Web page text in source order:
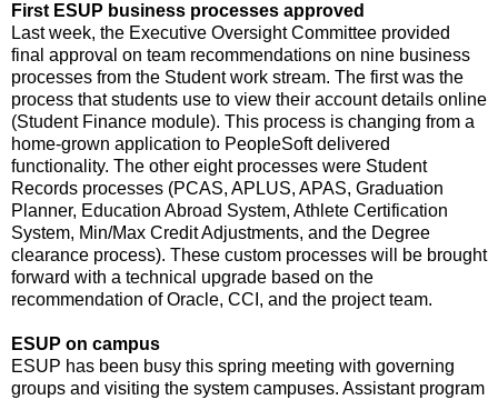
First ESUP business processes approved
Last week, the Executive Oversight Committee provided
final approval on team recommendations on nine business
processes from the Student work stream. The first was the
process that students use to view their account details online
(Student Finance module). This process is changing from a
home-grown application to PeopleSoft delivered
functionality. The other eight processes were Student
Records processes (PCAS, APLUS, APAS, Graduation
Planner, Education Abroad System, Athlete Certification
System, Min/Max Credit Adjustments, and the Degree
clearance process). These custom processes will be brought
forward with a technical upgrade based on the
recommendation of Oracle, CCI, and the project team.
ESUP on campus
ESUP has been busy this spring meeting with governing
groups and visiting the system campuses. Assistant program